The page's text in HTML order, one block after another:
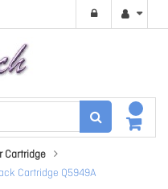
Cartridge
Cartridge Q5949A